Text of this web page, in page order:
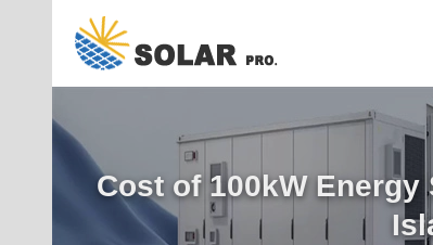
Cost of 100kW